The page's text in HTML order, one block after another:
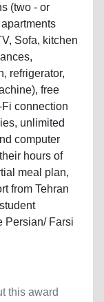
(two - or
Sofa, kitchen
refrigerator,
free
connection
unlimited
computer
hours of
meal plan,
from Tehran
Persian/ Farsi
this award